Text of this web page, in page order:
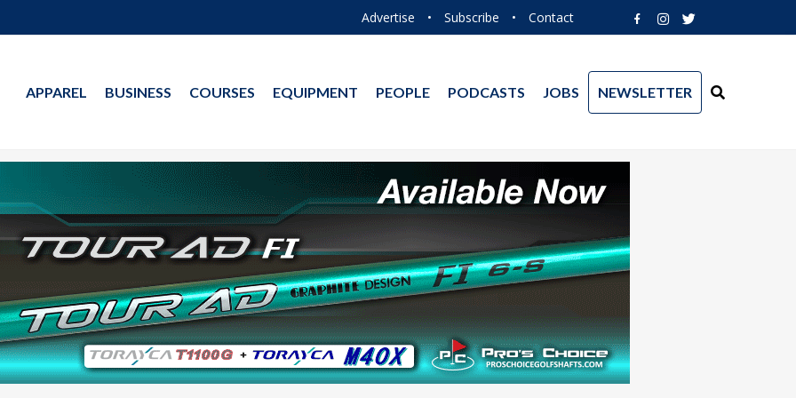
Advertise • Subscribe • Contact
APPAREL BUSINESS COURSES EQUIPMENT PEOPLE PODCASTS JOBS NEWSLETTER